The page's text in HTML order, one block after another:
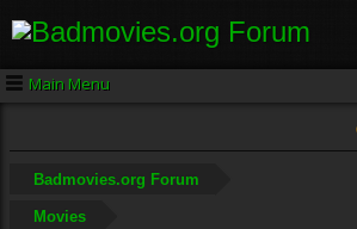
Main Menu
Badmovies.org Forum
Movies